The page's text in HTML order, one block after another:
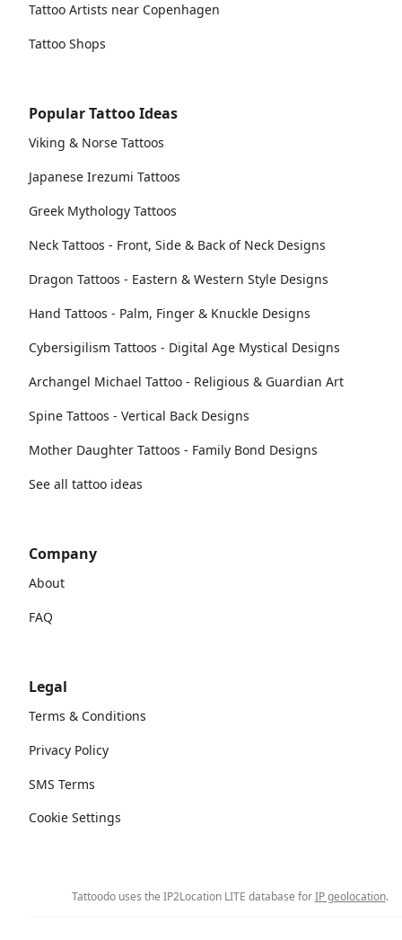
Tattoo Artists near Copenhagen
Tattoo Shops
Popular Tattoo Ideas
Viking & Norse Tattoos
Japanese Irezumi Tattoos
Greek Mythology Tattoos
Neck Tattoos - Front, Side & Back of Neck Designs
Dragon Tattoos - Eastern & Western Style Designs
Hand Tattoos - Palm, Finger & Knuckle Designs
Cybersigilism Tattoos - Digital Age Mystical Designs
Archangel Michael Tattoo - Religious & Guardian Art
Spine Tattoos - Vertical Back Designs
Mother Daughter Tattoos - Family Bond Designs
See all tattoo ideas
Company
About
FAQ
Legal
Terms & Conditions
Privacy Policy
SMS Terms
Cookie Settings
Tattoodo uses the IP2Location LITE database forIP geolocation.